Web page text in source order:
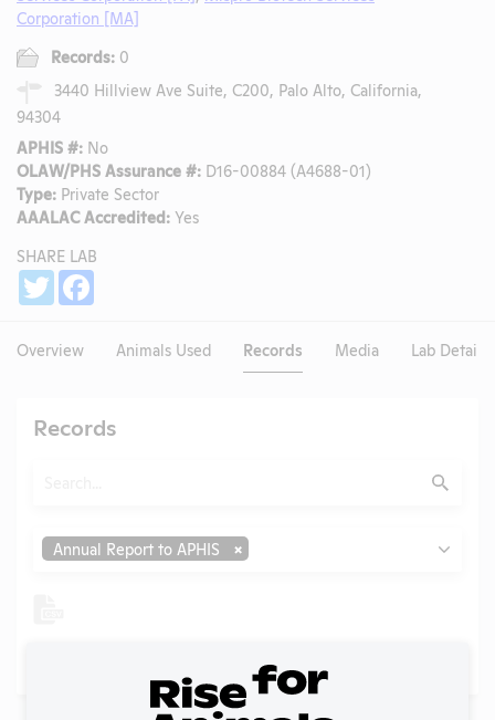
Corporation [MA]
Records: 0
3440 Hillview Ave Suite, C200, Palo Alto, California,
94304
APHIS #: No
OLAW/PHS Assurance #: D16-00884 (A4688-01)
Type: Private Sector
AAALAC Accredited: Yes
SHARE LAB
Twitter
Overview Animals Used Records Media Lab Details
Records
Submit
TypeAnnual Report to APHIS